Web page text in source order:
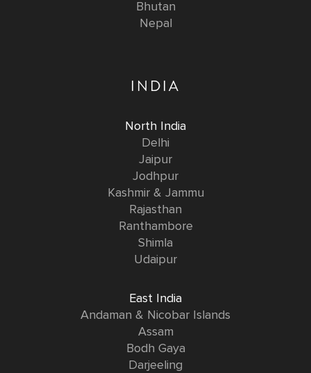
Bhutan
Nepal
INDIA
North India
Delhi
Jaipur
Jodhpur
Kashmir & Jammu
Rajasthan
Ranthambore
Shimla
Udaipur
East India
Andaman & Nicobar Islands
Assam
Bodh Gaya
Darjeeling